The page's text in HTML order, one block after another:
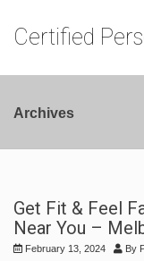
Certified
Archives
Get Fit & Feel
Near You –
February 13, 2024 By